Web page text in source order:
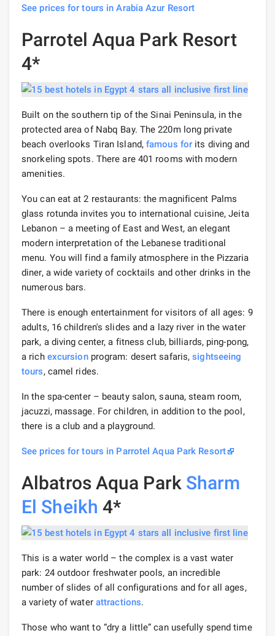
See prices for tours in Arabia Azur Resort
Parrotel Aqua Park Resort
4*
Built on the southern tip of the Sinai Peninsula, in the
protected area of ​​Nabq Bay. The 220m long private
beach overlooks Tiran Island,famous for its diving and
snorkeling spots. There are 401 rooms with modern
amenities.
You can eat at 2 restaurants: the magnificent Palms
glass rotunda invites you to international cuisine, Jeita
Lebanon – a meeting of East and West, an elegant
modern interpretation of the Lebanese traditional
menu. You will find a family atmosphere in the Pizzaria
diner, a wide variety of cocktails and other drinks in the
numerous bars.
There is enough entertainment for visitors of all ages: 9
adults, 16 children's slides and a lazy river in the water
park, a diving center, a fitness club, billiards, ping-pong,
a rich excursionprogram: desert safaris,sightseeing
tours, camel rides.
In the spa-center – beauty salon, sauna, steam room,
jacuzzi, massage. For children, in addition to the pool,
there is a club and a playground.
See prices for tours in Parrotel Aqua Park Resort
Albatros Aqua Park Sharm
El Sheikh 4*
This is a water world – the complex is a vast water
park: 24 outdoor freshwater pools, an incredible
number of slides of all configurations and for all ages,
a variety of water attractions.
Those who want to “dry a little” can usefully spend time